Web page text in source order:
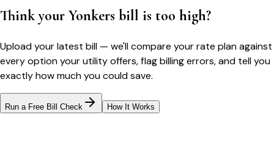
Think your Yonkers bill is too high?
Upload your latest bill — we'll compare your rate plan against
every option your utility offers, flag billing errors, and tell you
exactly how much you could save.
Run a Free Bill Check How It Works